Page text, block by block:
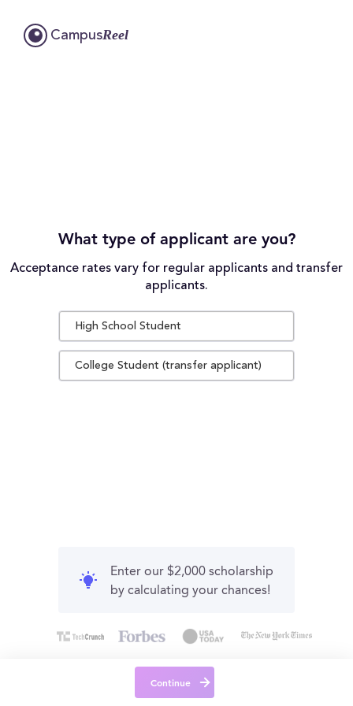
CampusReel
What type of applicant are you?
Acceptance rates vary for regular applicants and transfer
applicants.
High School Student
College Student (transfer applicant)
Enter our $2,000 scholarship
by calculating your chances!
Continue